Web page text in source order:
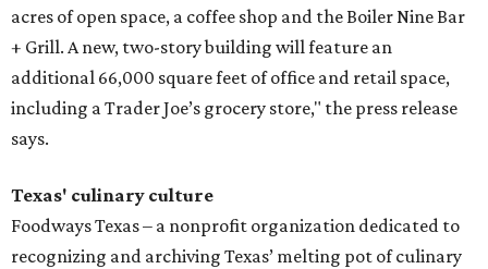
acres of open space, a coffee shop and the Boiler Nine Bar
+ Grill. A new, two-story building will feature an
additional 66,000 square feet of office and retail space,
including a Trader Joe’s grocery store," the press release
says.
Texas' culinary culture
Foodways Texas – a nonprofit organization dedicated to
recognizing and archiving Texas’ melting pot of culinary